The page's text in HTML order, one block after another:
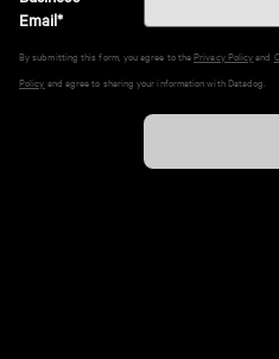
Email*
By submitting this form, you agree to thePrivacy Policyand
Policy and agree to sharing your information with Datadog.